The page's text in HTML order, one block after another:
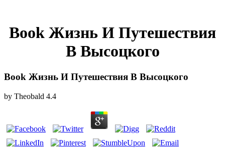
Book Жизнь И Путешествия
В Высоцкого
Book Жизнь И Путешествия В Высоцкого
by Theobald 4.4